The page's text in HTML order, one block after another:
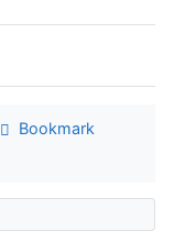
Bookmark